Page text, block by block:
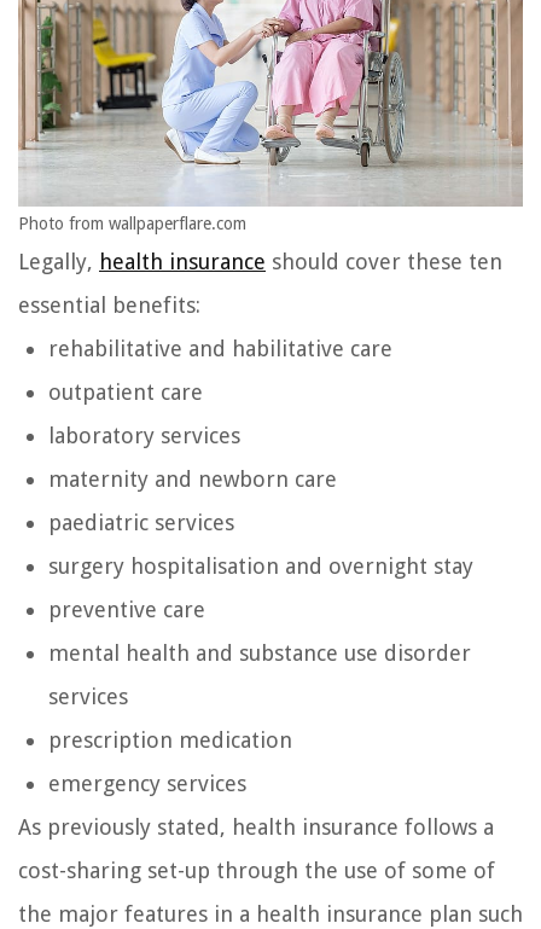
Photo from wallpaperflare.com
Legally, health insurance should cover these ten
essential benefits:
rehabilitative and habilitative care
outpatient care
laboratory services
maternity and newborn care
paediatric services
surgery hospitalisation and overnight stay
preventive care
mental health and substance use disorder
services
prescription medication
emergency services
As previously stated, health insurance follows a
cost-sharing set-up through the use of some of
the major features in a health insurance plan such